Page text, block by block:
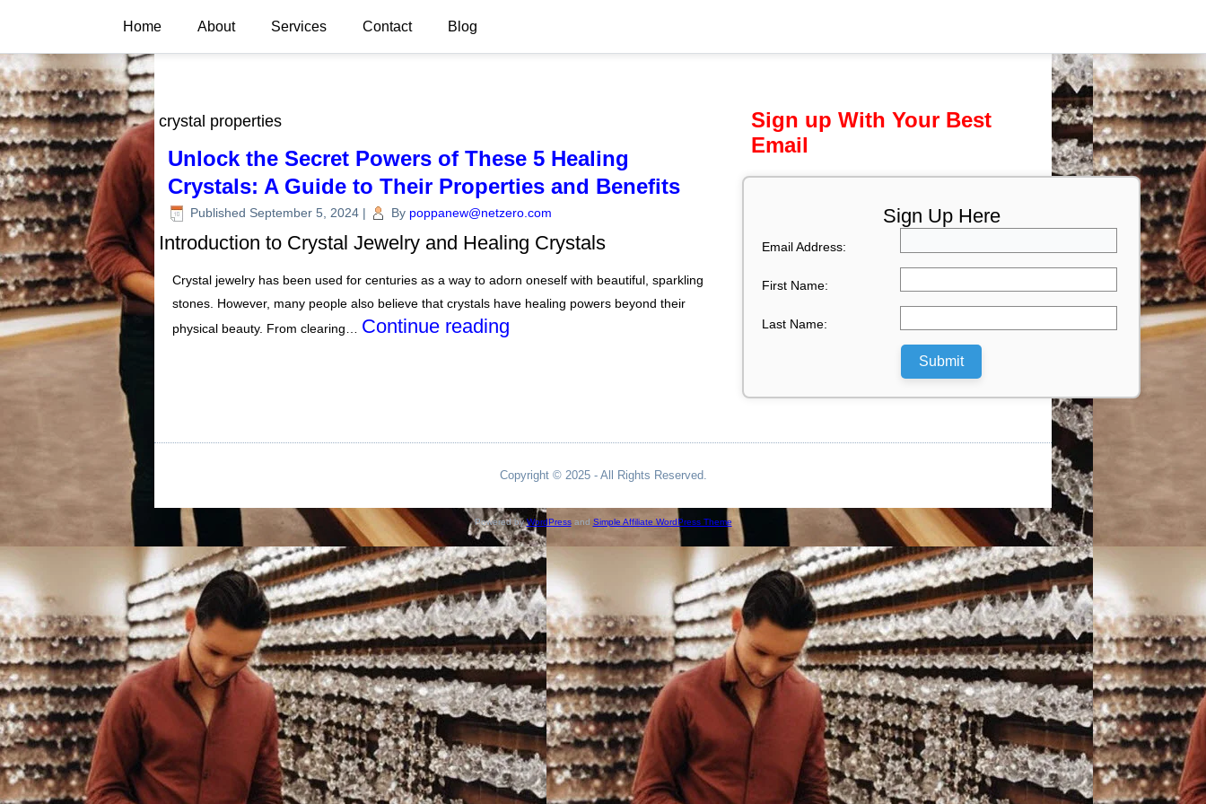
Home About Services Contact Blog
crystal properties
Unlock the Secret Powers of These 5 Healing
Crystals: A Guide to Their Properties and Benefits
Published September 5, 2024 | By poppanew@netzero.com
Introduction to Crystal Jewelry and Healing Crystals
Crystal jewelry has been used for centuries as a way to adorn oneself with beautiful, sparkling
stones. However, many people also believe that crystals have healing powers beyond their
physical beauty. From clearing… Continue reading
Sign up With Your Best
Email
Sign Up Here
Email Address:
First Name:
Last Name:
Submit
Copyright © 2025 - All Rights Reserved.
Powered byWordPressand Simple Affiliate WordPress Theme